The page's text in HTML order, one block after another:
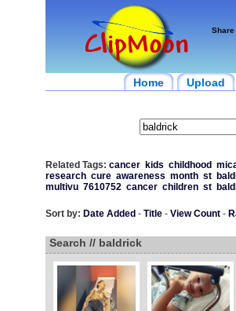
Home Upload
Related Tags: cancer kids childhood
research cure awareness month st
multivu 7610752 cancer children st
Sort by: Date Added - Title- View Count-
Search // baldrick